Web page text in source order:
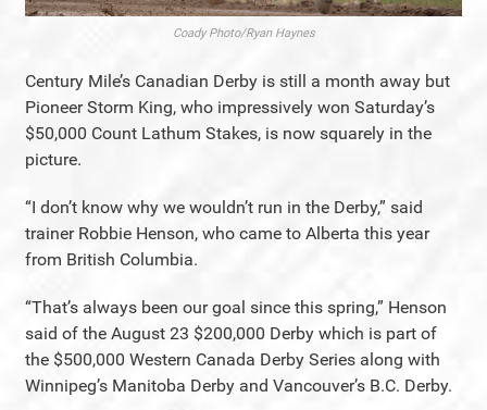
Coady Photo/Ryan Haynes
Century Mile’s Canadian Derby is still a month away but
Pioneer Storm King, who impressively won Saturday’s
$50,000 Count Lathum Stakes, is now squarely in the
picture.
“I don’t know why we wouldn’t run in the Derby,” said
trainer Robbie Henson, who came to Alberta this year
from British Columbia.
“That’s always been our goal since this spring,” Henson
said of the August 23 $200,000 Derby which is part of
the $500,000 Western Canada Derby Series along with
Winnipeg’s Manitoba Derby and Vancouver’s B.C. Derby.